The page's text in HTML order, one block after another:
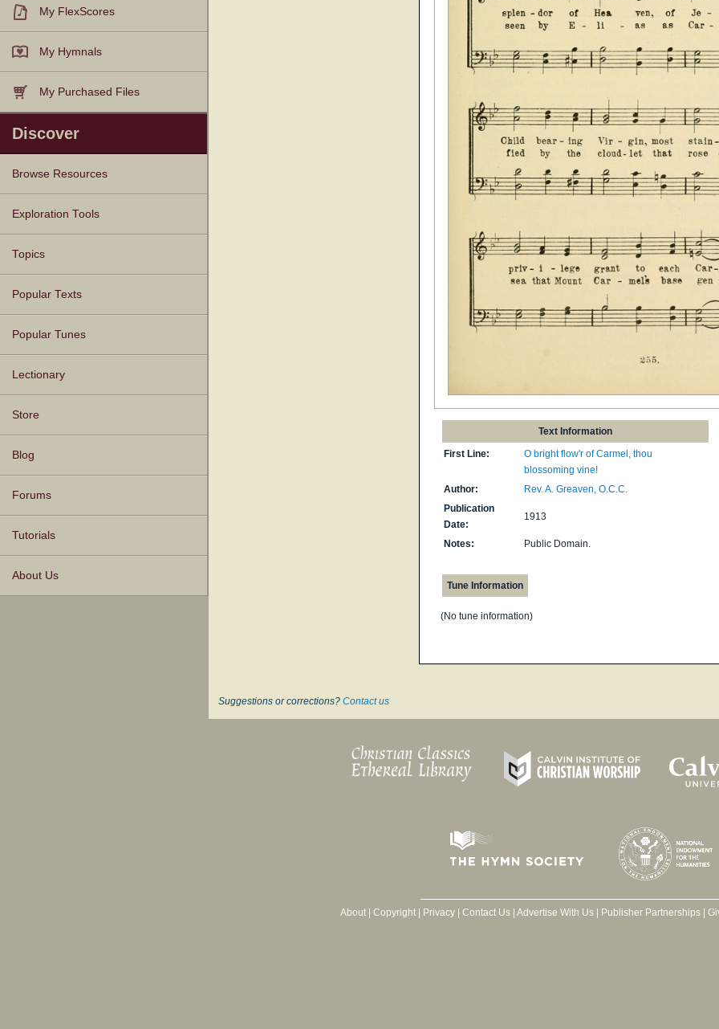
My FlexScores
My Hymnals
My Purchased Files
Discover
Browse Resources
Texts
Tunes
Instances
People
Hymnals
Exploration Tools
Topics
Popular Texts
Popular Tunes
Lectionary
Store
Blog
Forums
Tutorials
About Us
Text Information
First Line:
O bright flow'r of Carmel, thou
blossoming vine!
Author:
Rev. A. Greaven, O.C.C.
Publication
Date:
1913
Notes: Public Domain.
Tune Information
(No tune information)
Suggestions or corrections? Contact us
About| Copyright| Privacy| Contact Us| Advertise With Us| Publisher Partnerships|